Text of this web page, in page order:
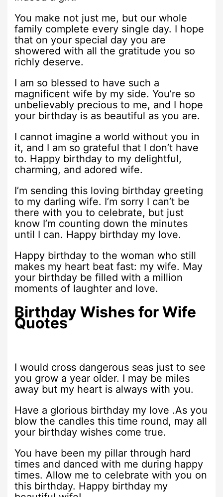
You make not just me, but our whole
family complete every single day. I hope
that on your special day you are
showered with all the gratitude you so
richly deserve.
I am so blessed to have such a
magnificent wife by my side. You’re so
unbelievably precious to me, and I hope
your birthday is as beautiful as you are.
I cannot imagine a world without you in
it, and I am so grateful that I don’t have
to. Happy birthday to my delightful,
charming, and adored wife.
I’m sending this loving birthday greeting
to my darling wife. I’m sorry I can’t be
there with you to celebrate, but just
know I’m counting down the minutes
until I can. Happy birthday my love.
Happy birthday to the woman who still
makes my heart beat fast: my wife. May
your birthday be filled with a million
moments of laughter and love.
Birthday Wishes for Wife
Quotes
I would cross dangerous seas just to see
you grow a year older. I may be miles
away but my heart is always with you.
Have a glorious birthday my love .As you
blow the candles this time round, may all
your birthday wishes come true.
You have been my pillar through hard
times and danced with me during happy
times. Allow me to celebrate with you on
this birthday. Happy birthday my